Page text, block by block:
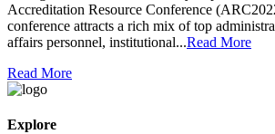
Accreditation Resource Conference
conference attracts a rich mix of top
affairs personnel, institutional...Read More
Read More
Explore